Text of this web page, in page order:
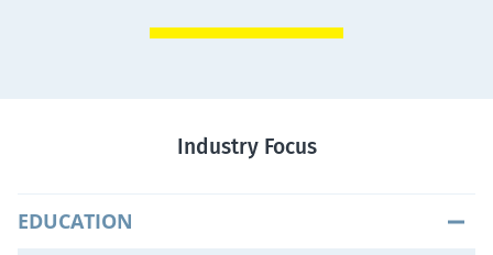
Industry Focus
EDUCATION